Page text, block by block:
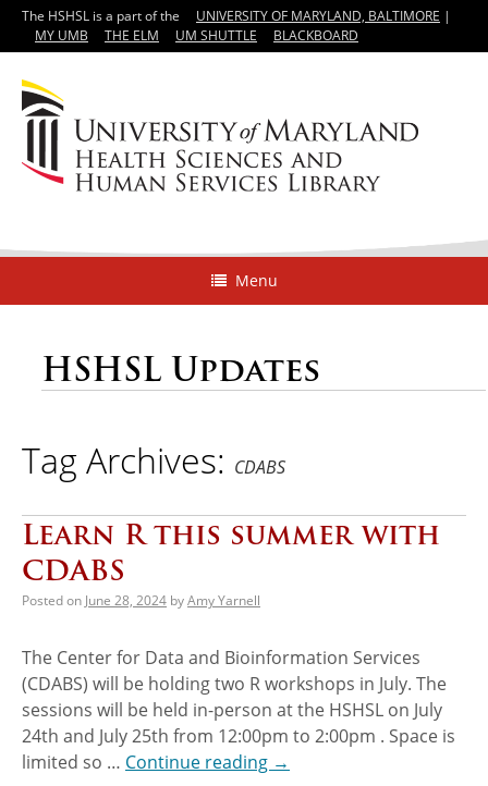
The HSHSL is a part of the UNIVERSITY OF MARYLAND, BALTIMORE |
MY UMB
THE ELM UM SHUTTLE BLACKBOARD
Menu
HSHSL Updates
Tag Archives: CDABS
Learn R this summer with
CDABS
Posted on June 28, 2024 byAmy Yarnell
The Center for Data and Bioinformation Services
(CDABS) will be holding two R workshops in July. The
sessions will be held in-person at the HSHSL on July
24th and July 25th from 12:00pm to 2:00pm . Space is
limited so … Continue reading →